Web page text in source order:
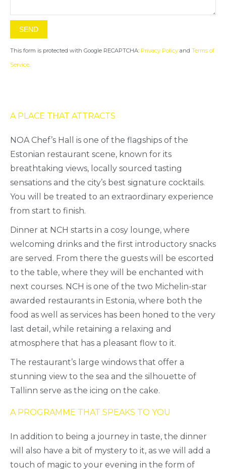
This form is protected with Google RECAPTCHA: Privacy Policy and Terms of
Service.
A PLACE THAT ATTRACTS
NOA Chef’s Hall is one of the flagships of the
Estonian restaurant scene, known for its
breathtaking views, locally sourced tasting
sensations and the city’s best signature cocktails.
You will be treated to an extraordinary experience
from start to finish.
Dinner at NCH starts in a cosy lounge, where
welcoming drinks and the first introductory snacks
are served. From there the guests will be escorted
to the table, where they will be enchanted with
next courses. NCH is one of the two Michelin-star
awarded restaurants in Estonia, where both the
food as well as services has been honed to the very
last detail, while retaining a relaxing and
atmosphere that has a pleasant flow to it.
The restaurant’s large windows that offer a
stunning view to the sea and the silhouette of
Tallinn serve as the icing on the cake.
A PROGRAMME THAT SPEAKS TO YOU
In addition to being a journey in taste, the dinner
will also have a bit of mystery to it, as we will add a
touch of magic to your evening in the form of